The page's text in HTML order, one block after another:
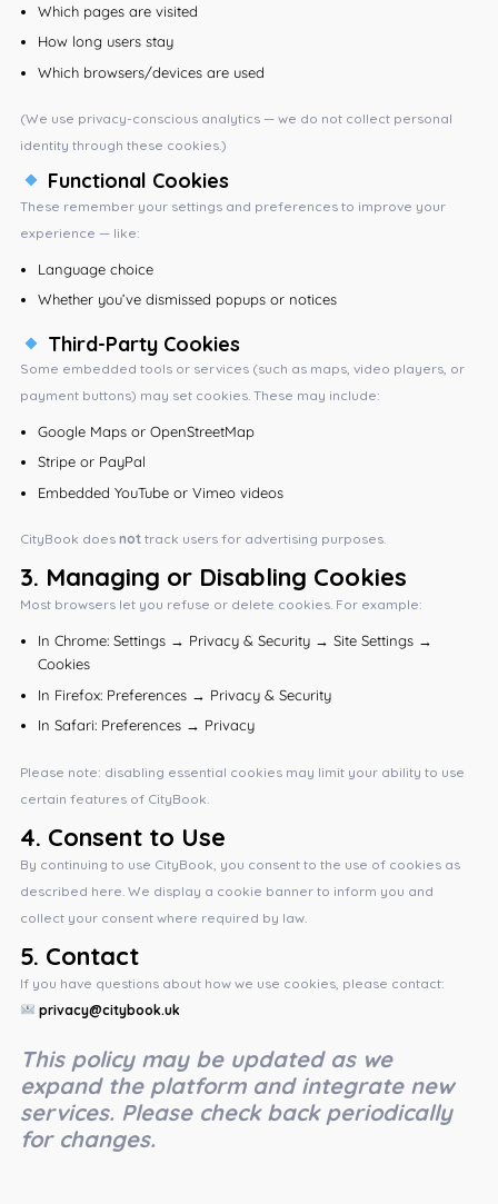
Which pages are visited
How long users stay
Which browsers/devices are used
(We use privacy-conscious analytics — we do not collect personal
identity through these cookies.)
Functional Cookies
These remember your settings and preferences to improve your
experience — like:
Language choice
Whether you’ve dismissed popups or notices
Third-Party Cookies
Some embedded tools or services (such as maps, video players, or
payment buttons) may set cookies. These may include:
Google Maps or OpenStreetMap
Stripe or PayPal
Embedded YouTube or Vimeo videos
CityBook does nottrack users for advertising purposes.
3. Managing or Disabling Cookies
Most browsers let you refuse or delete cookies. For example:
In Chrome: Settings → Privacy & Security → Site Settings →
Cookies
In Firefox: Preferences → Privacy & Security
In Safari: Preferences → Privacy
Please note: disabling essential cookies may limit your ability to use
certain features of CityBook.
4. Consent to Use
By continuing to use CityBook, you consent to the use of cookies as
described here. We display a cookie banner to inform you and
collect your consent where required by law.
5. Contact
If you have questions about how we use cookies, please contact:
privacy@citybook.uk
This policy may be updated as we
expand the platform and integrate new
services. Please check back periodically
for changes.